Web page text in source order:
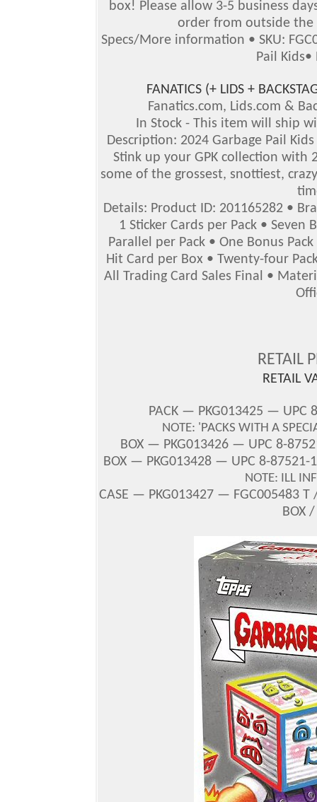
box! Please allow 3-5 business
order from outside the
Specs/More information • SKU:
Pail
FANATICS (+ LIDS +
Fanatics.com, Lids.com &
In Stock - This item will ship
Description: 2024 Garbage Pail Kids
Stink up your GPK collection with
some of the grossest, snottiest,
Details: Product ID: 201165282 •
1 Sticker Cards per Pack • Seven
Parallel per Pack • One Bonus
Hit Card per Box • Twenty-four
All Trading Card Sales Final •
RETAIL
RETAIL
PACK — PKG013425 — UPC
NOTE: 'PACKS WITH A
BOX — PKG013426 — UPC 8-
BOX — PKG013428 — UPC 8-87521-
NOTE: ILL
CASE — PKG013427 — FGC005483
BOX